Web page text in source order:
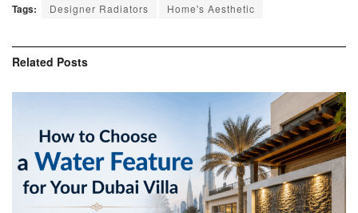
Tags: Designer Radiators Home's Aesthetic
Related Posts